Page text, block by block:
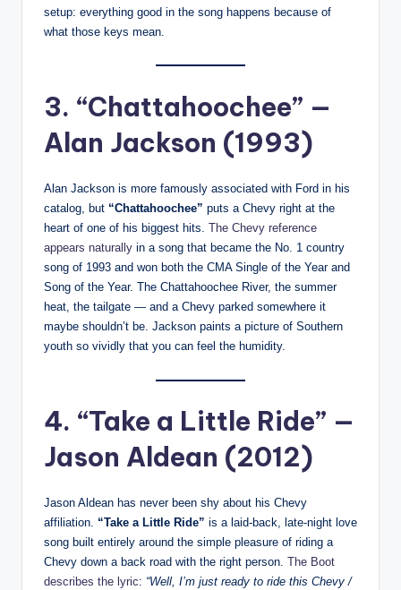
setup: everything good in the song happens because of
what those keys mean.
3. “Chattahoochee” —
Alan Jackson (1993)
Alan Jackson is more famously associated with Ford in his
catalog, but “Chattahoochee” puts a Chevy right at the
heart of one of his biggest hits. The Chevy reference
appears naturally in a song that became the No. 1 country
song of 1993 and won both the CMA Single of the Year and
Song of the Year. The Chattahoochee River, the summer
heat, the tailgate — and a Chevy parked somewhere it
maybe shouldn’t be. Jackson paints a picture of Southern
youth so vividly that you can feel the humidity.
4. “Take a Little Ride” —
Jason Aldean (2012)
Jason Aldean has never been shy about his Chevy
affiliation. “Take a Little Ride” is a laid-back, late-night love
song built entirely around the simple pleasure of riding a
Chevy down a back road with the right person. The Boot
describes the lyric: “Well, I’m just ready to ride this Chevy /